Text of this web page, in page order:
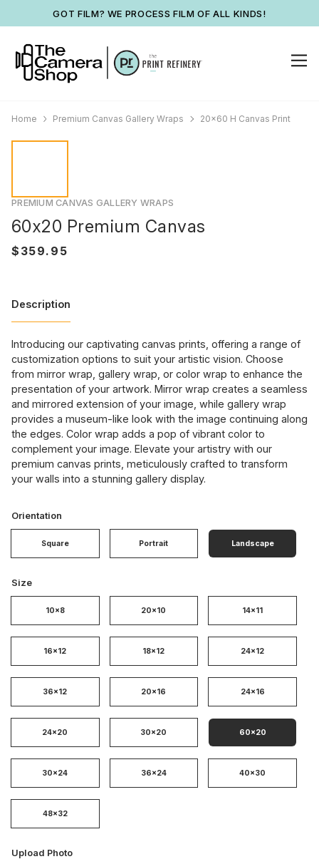
GOT FILM? WE PROCESS FILM OF ALL KINDS!
Home Premium Canvas Gallery Wraps 20x60 H Canvas Print
PREMIUM CANVAS GALLERY WRAPS
60x20 Premium Canvas
Description
Introducing our captivating canvas prints, offering a range of
customization options to suit your artistic vision. Choose
from mirror wrap, gallery wrap, or color wrap to enhance the
presentation of your artwork. Mirror wrap creates a seamless
and mirrored extension of your image, while gallery wrap
provides a museum-like look with the image continuing along
the edges. Color wrap adds a pop of vibrant color to
complement your image. Elevate your artistry with our
premium canvas prints, meticulously crafted to transform
your walls into a stunning gallery display.
Orientation
Square Portrait Landscape
Size
10x8 20x10 14x11
16x12 18x12 24x12
36x12 20x16 24x16
24x20 30x20 60x20
30x24 36x24 40x30
48x32
Upload Photo